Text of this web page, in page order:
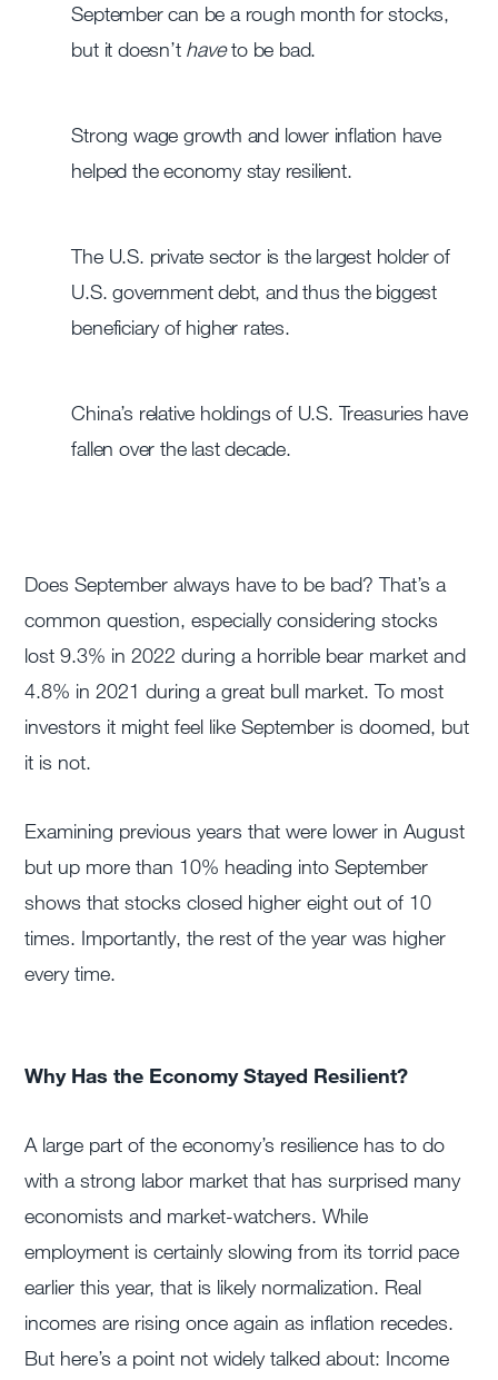
September can be a rough month for stocks,
but it doesn’t haveto be bad.
Strong wage growth and lower inflation have
helped the economy stay resilient.
The U.S. private sector is the largest holder of
U.S. government debt, and thus the biggest
beneficiary of higher rates.
China’s relative holdings of U.S. Treasuries have
fallen over the last decade.
Does September always have to be bad? That’s a
common question, especially considering stocks
lost 9.3% in 2022 during a horrible bear market and
4.8% in 2021 during a great bull market. To most
investors it might feel like September is doomed, but
it is not.
Examining previous years that were lower in August
but up more than 10% heading into September
shows that stocks closed higher eight out of 10
times. Importantly, the rest of the year was higher
every time.
Why Has the Economy Stayed Resilient?
A large part of the economy’s resilience has to do
with a strong labor market that has surprised many
economists and market-watchers. While
employment is certainly slowing from its torrid pace
earlier this year, that is likely normalization. Real
incomes are rising once again as inflation recedes.
But here’s a point not widely talked about: Income